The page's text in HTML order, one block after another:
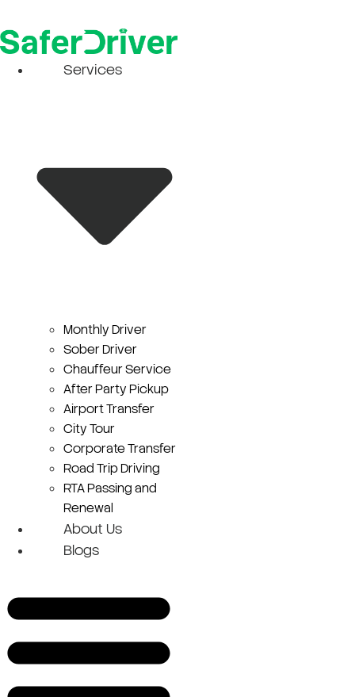
to
content
Services
Monthly Driver
Sober Driver
Chauffeur Service
After Party Pickup
Airport Transfer
City Tour
Corporate Transfer
Road Trip Driving
RTA Passing and
Renewal
About Us
Blogs